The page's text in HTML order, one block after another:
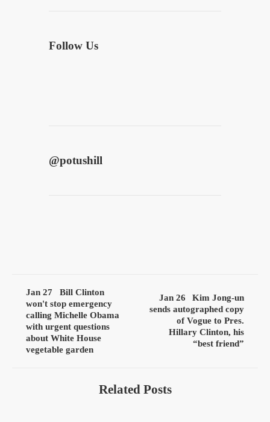
Follow Us
@potushill
Jan 27
Bill Clinton
won't stop emergency
calling Michelle Obama
with urgent questions
about White House
vegetable garden
Jan 26
Kim Jong-un
sends autographed copy
of Vogue to Pres.
Hillary Clinton, his
“best friend”
Related Posts